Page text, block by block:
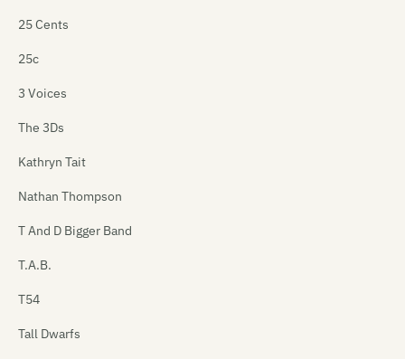
25 Cents
25c
3 Voices
The 3Ds
Kathryn Tait
Nathan Thompson
T And D Bigger Band
T.A.B.
T54
Tall Dwarfs